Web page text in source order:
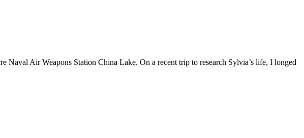
Air Weapons Station China Lake. On a recent trip to research Sylvia’s life, I longed